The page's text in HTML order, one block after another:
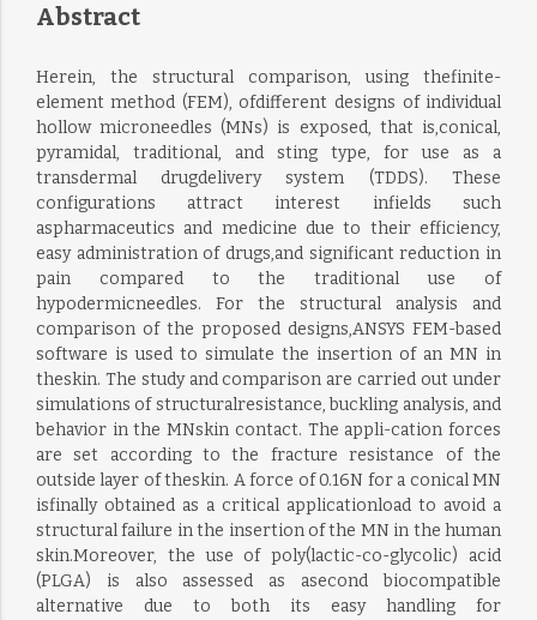
Abstract
Herein, the structural comparison, using thefinite-
element method (FEM), ofdifferent designs of individual
hollow microneedles (MNs) is exposed, that is,conical,
pyramidal, traditional, and sting type, for use as a
transdermal drugdelivery system (TDDS). These
configurations attract interest infields such
aspharmaceutics and medicine due to their efficiency,
easy administration of drugs,and significant reduction in
pain compared to the traditional use of
hypodermicneedles. For the structural analysis and
comparison of the proposed designs,ANSYS FEM-based
software is used to simulate the insertion of an MN in
theskin. The study and comparison are carried out under
simulations of structuralresistance, buckling analysis, and
behavior in the MNskin contact. The appli-cation forces
are set according to the fracture resistance of the
outside layer of theskin. A force of 0.16N for a conical MN
isfinally obtained as a critical applicationload to avoid a
structural failure in the insertion of the MN in the human
skin.Moreover, the use of poly(lactic-co-glycolic) acid
(PLGA) is also assessed as asecond biocompatible
alternative due to both its easy handling for